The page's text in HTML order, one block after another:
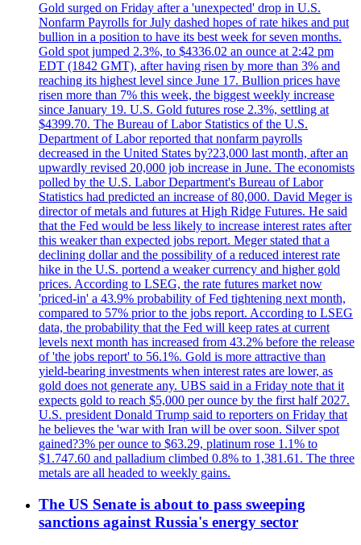
Gold surged on Friday after a 'unexpected' drop in U.S.
Nonfarm Payrolls for July dashed hopes of rate hikes and put
bullion in a position to have its best week for seven months.
Gold spot jumped 2.3%, to $4336.02 an ounce at 2:42 pm
EDT (1842 GMT), after having risen by more than 3% and
reaching its highest level since June 17. Bullion prices have
risen more than 7% this week, the biggest weekly increase
since January 19. U.S. Gold futures rose 2.3%, settling at
$4399.70. The Bureau of Labor Statistics of the U.S.
Department of Labor reported that nonfarm payrolls
decreased in the United States by?23,000 last month, after an
upwardly revised 20,000 job increase in June. The economists
polled by the U.S. Labor Department's Bureau of Labor
Statistics had predicted an increase of 80,000. David Meger is
director of metals and futures at High Ridge Futures. He said
that the Fed would be less likely to increase interest rates after
this weaker than expected jobs report. Meger stated that a
declining dollar and the possibility of a reduced interest rate
hike in the U.S. portend a weaker currency and higher gold
prices. According to LSEG, the rate futures market now
'priced-in' a 43.9% probability of Fed tightening next month,
compared to 57% prior to the jobs report. According to LSEG
data, the probability that the Fed will keep rates at current
levels next month has increased from 43.2% before the release
of 'the jobs report' to 56.1%. Gold is more attractive than
yield-bearing investments when interest rates are lower, as
gold does not generate any. UBS said in a Friday note that it
expects gold to reach $5,000 per ounce by the first half 2027.
U.S. president Donald Trump said to reporters on Friday that
he believes the 'war with Iran will be over soon. Silver spot
gained?3% per ounce to $63.29, platinum rose 1.1% to
$1.747.60 and palladium climbed 0.8% to 1,381.61. The three
metals are all headed to weekly gains.
The US Senate is about to pass sweeping
sanctions against Russia's energy sector